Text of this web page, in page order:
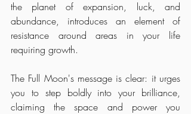
the planet of expansion, luck, and
abundance, introduces an element of
resistance around areas in your life
requiring growth.
The Full Moon's message is clear: it urges
you to step boldly into your brilliance,
claiming the space and power you